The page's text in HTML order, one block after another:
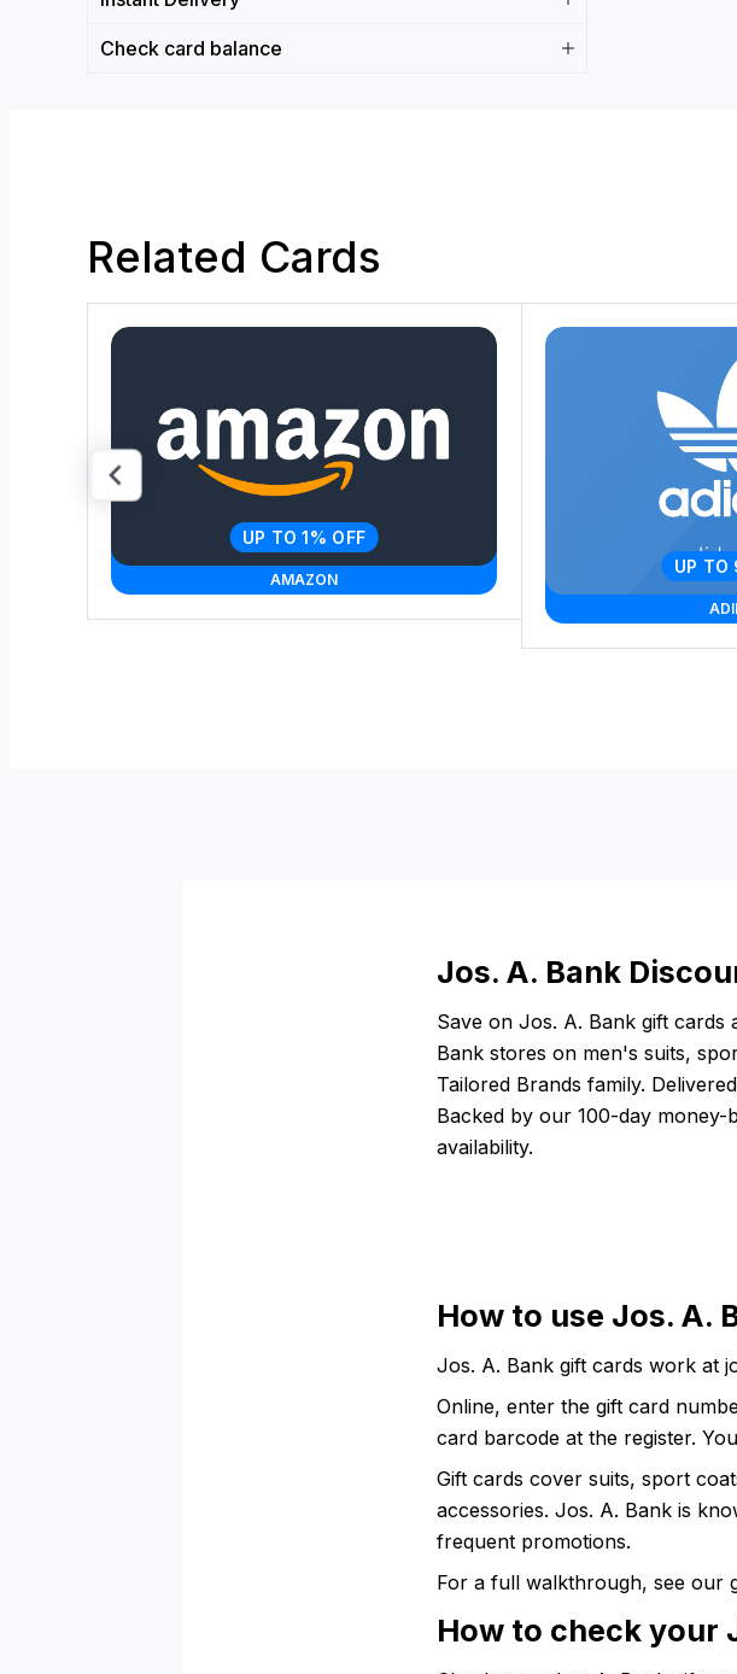
Check card balance
Related Cards
AMAZON
UP TO 1% OFF
UP TO
Jos. A. Bank
Save on Jos. A. Bank gift cards
Bank stores on men's suits,
Tailored Brands family.
Backed by our 100-day
availability.
How to use Jos. A.
Jos. A. Bank gift cards work at
Online, enter the gift card
card barcode at the register.
Gift cards cover suits, sport
accessories. Jos. A. Bank is
frequent promotions.
For a full walkthrough, see our
How to check your